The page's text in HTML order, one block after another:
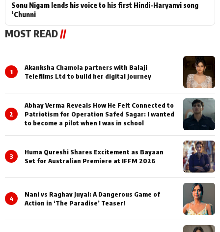
Sonu Nigam lends his voice to his first Hindi-Haryanvi song
‘Chunni
MOST READ //
1
Akanksha Chamola partners with Balaji
Telefilms Ltd to build her digital journey
2
Abhay Verma Reveals How He Felt Connected to
Patriotism for Operation Safed Sagar: I wanted
to become a pilot when I was in school
3
Huma Qureshi Shares Excitement as Bayaan
Set for Australian Premiere at IFFM 2026
4
Nani vs Raghav Juyal: A Dangerous Game of
Action in ‘The Paradise’ Teaser!